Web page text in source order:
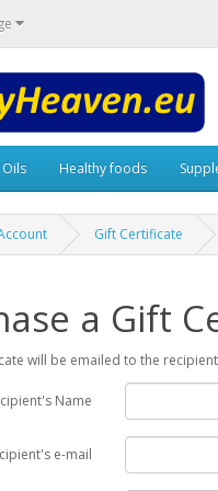
Oils Healthy foods
Gift Certificate
a Gift
will be emailed to the
Name
e-mail